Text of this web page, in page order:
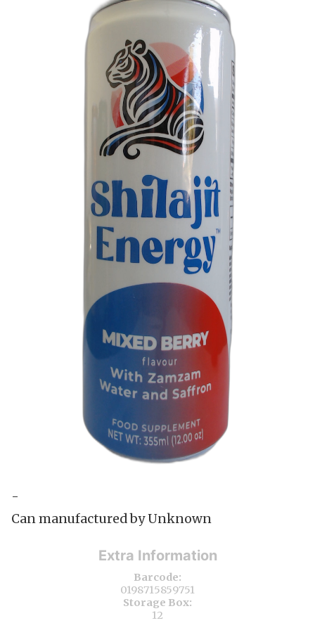
-
Can manufactured by Unknown
Extra Information
Barcode:
0198715859751
Storage Box:
12